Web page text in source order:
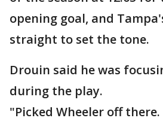
opening goal, and
straight to set the tone.
Drouin said he was
during the play.
"Picked Wheeler off